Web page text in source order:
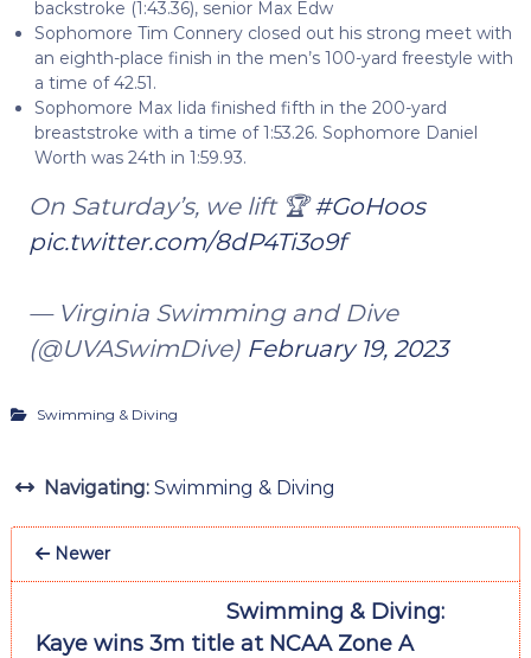
backstroke (1:43.36), senior Max Edw
Sophomore Tim Connery closed out his strong meet with
an eighth-place finish in the men’s 100-yard freestyle with
a time of 42.51.
Sophomore Max Iida finished fifth in the 200-yard
breaststroke with a time of 1:53.26. Sophomore Daniel
Worth was 24th in 1:59.93.
On Saturday’s, we lift 🏆#GoHoos
pic.twitter.com/8dP4Ti3o9f
— Virginia Swimming and Dive
(@UVASwimDive) February 19, 2023
Swimming & Diving
Navigating: Swimming & Diving
Newer
Swimming & Diving:
Kaye wins 3m title at NCAA Zone A